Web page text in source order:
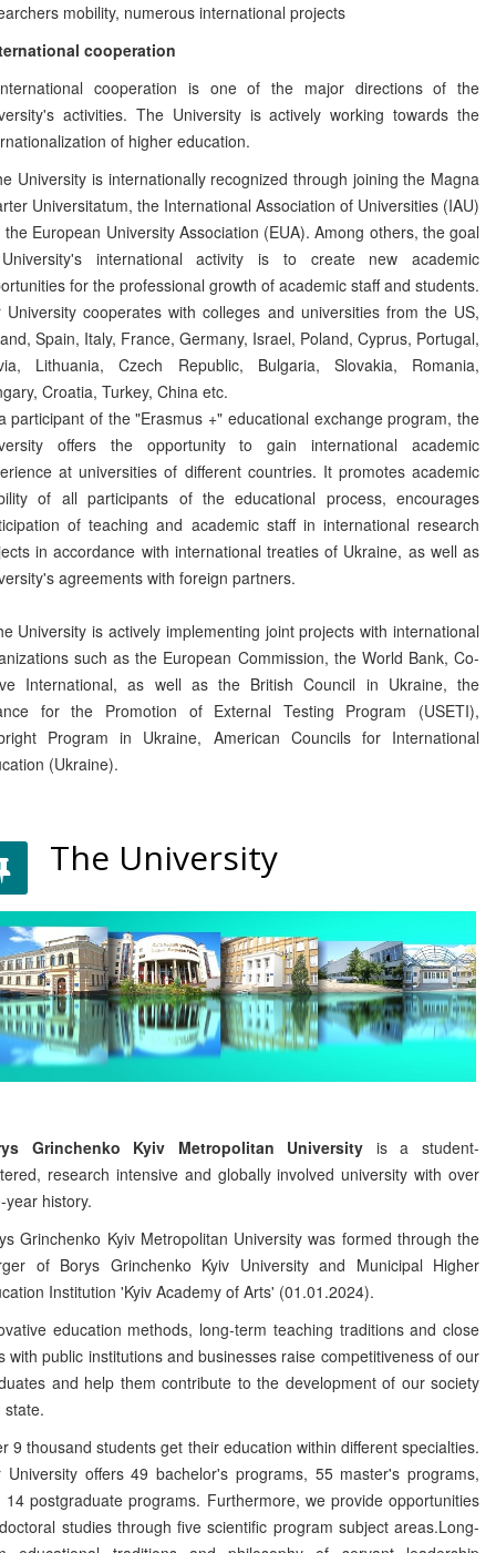
mobility, numerous international projects
cooperation
cooperation is one of the major directions of the
activities. The University is actively working towards the
of higher education.
University is internationally recognized through joining the Magna
Universitatum, the International Association of Universities (IAU)
the European University Association (EUA). Among others, the goal
international activity is to create new academic
for the professional growth of academic staff and students.
University cooperates with colleges and universities from the US,
Spain, Italy, France, Germany, Israel, Poland, Cyprus, Portugal,
Lithuania, Czech Republic, Bulgaria, Slovakia, Romania,
Croatia, Turkey, China etc.
participant of the "Erasmus +" educational exchange program, the
offers the opportunity to gain international academic
at universities of different countries. It promotes academic
of all participants of the educational process, encourages
of teaching and academic staff in international research
in accordance with international treaties of Ukraine, as well as
agreements with foreign partners.
University is actively implementing joint projects with international
such as the European Commission, the World Bank, Co-
International, as well as the British Council in Ukraine, the
for the Promotion of External Testing Program (USETI),
Program in Ukraine, American Councils for International
(Ukraine).
The University
Grinchenko Kyiv Metropolitan University is a student-
research intensive and globally involved university with over
year history.
Grinchenko Kyiv Metropolitan University was formed through the
of Borys Grinchenko Kyiv University and Municipal Higher
Institution 'Kyiv Academy of Arts' (01.01.2024).
education methods, long-term teaching traditions and close
with public institutions and businesses raise competitiveness of our
and help them contribute to the development of our society
state.
9 thousand students get their education within different specialties.
University offers 49 bachelor's programs, 55 master's programs,
14 postgraduate programs. Furthermore, we provide opportunities
studies through five scientific program subject areas.Long-